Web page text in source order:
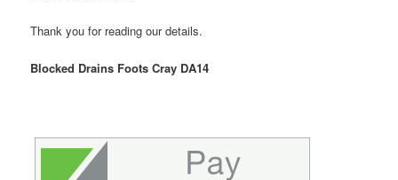
Thank you for reading our details.
Blocked Drains Foots Cray DA14